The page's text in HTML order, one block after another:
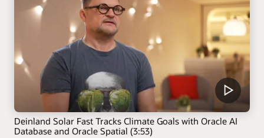
Deinland Solar Fast Tracks Climate Goals with Oracle AI
Database and Oracle Spatial (3:53)